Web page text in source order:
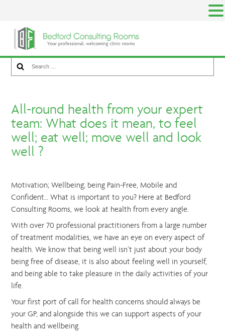
does it mean, to feel
well; eat well; move well
and look well ?
Search for something
for:
All-round health from your expert
team: What does it mean, to feel
well; eat well; move well and look
well ?
Motivation; Wellbeing; being Pain-Free, Mobile and
Confident… What is important to you? Here at Bedford
Consulting Rooms, we look at health from every angle.
With over 70 professional practitioners from a large number
of treatment modalities, we have an eye on every aspect of
health. We know that being well isn’t just about your body
being free of disease, it is also about feeling well in yourself,
and being able to take pleasure in the daily activities of your
life.
Your first port of call for health concerns should always be
your GP, and alongside this we can support aspects of your
health and wellbeing.